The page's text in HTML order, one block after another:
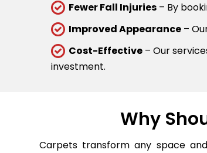
Fewer Fall Injuries – By
Improved Appearance –
Cost-Effective – Our
investment.
Why
Carpets transform any space